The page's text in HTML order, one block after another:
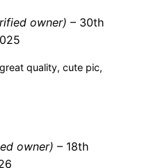
owner) – 30th
quality, cute pic,
owner) – 18th